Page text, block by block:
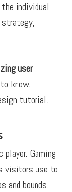
individual
strategy,
user
know.
tutorial.
Gaming
visitors use to
and bounds.